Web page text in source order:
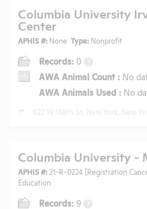
Columbia University
Center
APHIS #: None Type: Nonprofit
Records: 0 ?
AWA Animal Count : No
AWA Animals Used : No
622 W 168th St, New York, New
Columbia University -
APHIS #:21-R-0224 [Registration
Education
Records: 9 ?